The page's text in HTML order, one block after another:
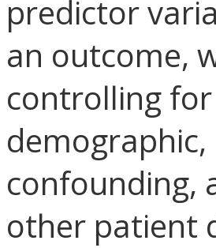
predictor
an outcome,
controlling for
demographic,
confounding,
other patient